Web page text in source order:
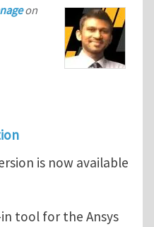
on
is now available
tool for the Ansys